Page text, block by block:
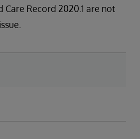
Care Record 2020.1 are not